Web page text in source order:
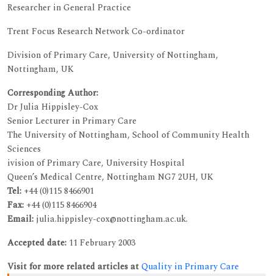
Researcher in General Practice
Trent Focus Research Network Co-ordinator
Division of Primary Care, University of Nottingham,
Nottingham, UK
Corresponding Author:
Dr Julia Hippisley-Cox
Senior Lecturer in Primary Care
The University of Nottingham, School of Community Health
Sciences
ivision of Primary Care, University Hospital
Queen’s Medical Centre, Nottingham NG7 2UH, UK
Tel: +44 (0)115 8466901
Fax: +44 (0)115 8466904
Email: julia.hippisley-cox@nottingham.ac.uk.
Accepted date: 11 February 2003
Visit for more related articles atQuality in Primary Care